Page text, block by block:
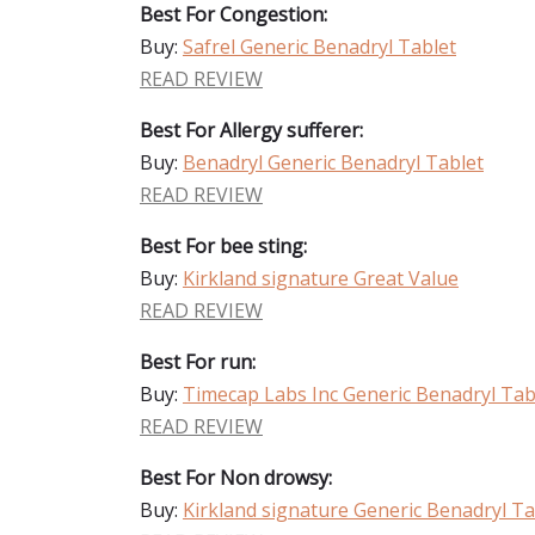
Best For Congestion:
Buy: Safrel Generic Benadryl Tablet
READ REVIEW
Best For Allergy sufferer:
Buy: Benadryl Generic Benadryl Tablet
READ REVIEW
Best For bee sting:
Buy: Kirkland signature Great Value
READ REVIEW
Best For run:
Buy: Timecap Labs Inc Generic Benadryl
READ REVIEW
Best For Non drowsy:
Buy: Kirkland signature Generic Benadryl